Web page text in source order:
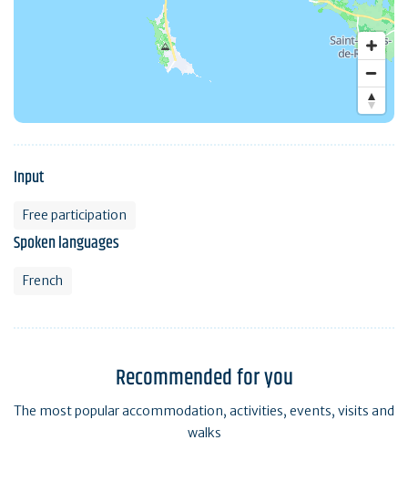
Input
Free participation
Spoken languages
French
Recommended for you
The most popular accommodation, activities, events, visits and
walks